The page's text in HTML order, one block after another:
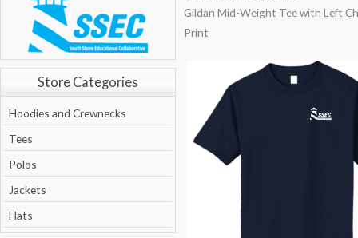
Store Categories
Hoodies and Crewnecks
Tees
Polos
Jackets
Hats
Gildan Mid-Weight Tee with Left
Print